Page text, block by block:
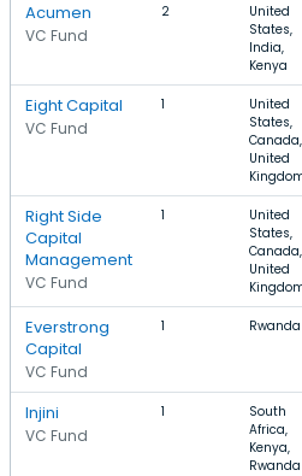
Acumen
VC Fund
2
United
States,
India,
Kenya
Eight Capital
VC Fund
1
United
States,
Canada,
United
Right Side
Capital
Management
VC Fund
1
United
States,
Canada,
United
Everstrong
Capital
VC Fund
1 Rwanda
Injini
VC Fund
1
South
Africa,
Kenya,
Rwanda